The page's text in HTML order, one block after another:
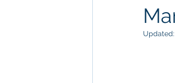
Updated: